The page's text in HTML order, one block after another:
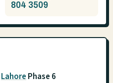
804 3509
LahorePhase 6